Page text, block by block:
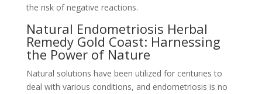
the risk of negative reactions.
Natural Endometriosis Herbal
Remedy Gold Coast: Harnessing
the Power of Nature
Natural solutions have been utilized for centuries to
deal with various conditions, and endometriosis is no